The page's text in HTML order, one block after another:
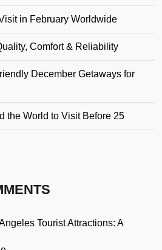
in February Worldwide
Comfort & Reliability
December Getaways for
the World to Visit Before 25
Tourist Attractions: A